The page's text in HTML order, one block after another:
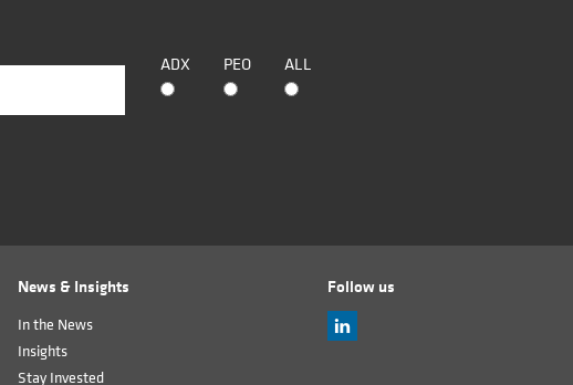
ADX PEO ALL
News & Insights
In the News
Insights
Stay Invested
Follow us